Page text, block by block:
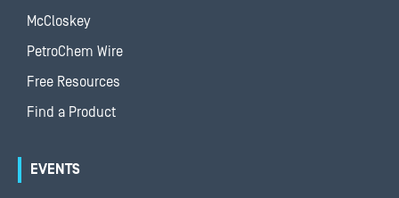
McCloskey
PetroChem Wire
Free Resources
Find a Product
EVENTS